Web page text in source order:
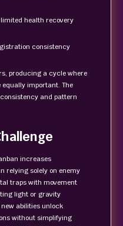
health recovery
consistency
producing a cycle where
important. The
and pattern
increases
relying solely on enemy
traps with movement
light or gravity
abilities unlock
without simplifying